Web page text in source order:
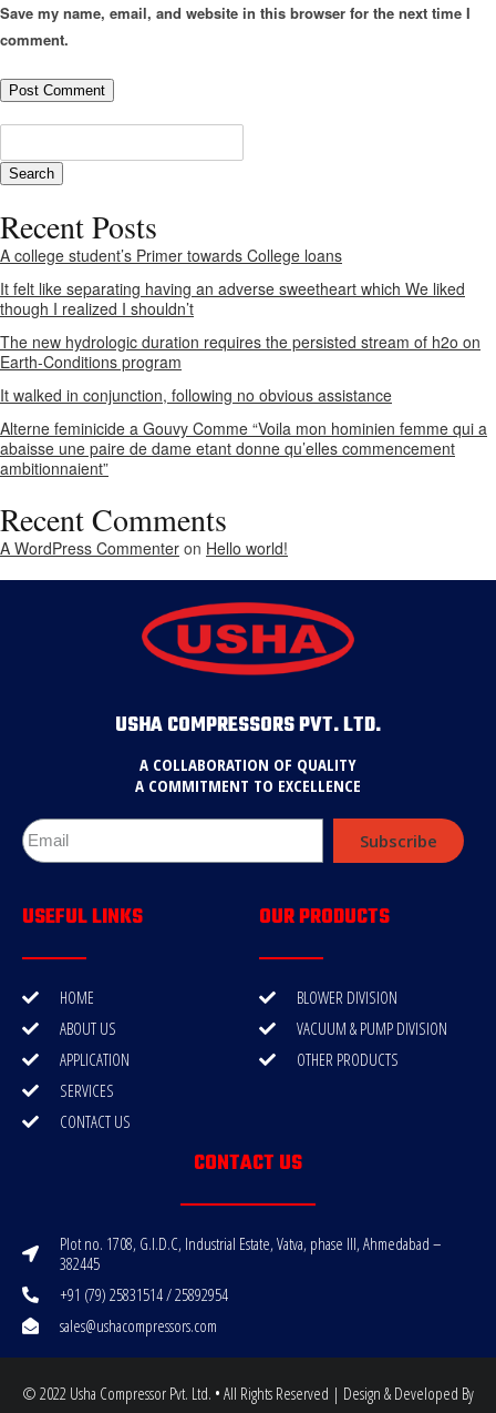
Save my name, email, and website in this browser for the next time I
comment.
Recent Posts
A college student’s Primer towards College loans
It felt like separating having an adverse sweetheart which We liked
though I realized I shouldn’t
The new hydrologic duration requires the persisted stream of h2o on
Earth-Conditions program
It walked in conjunction, following no obvious assistance
Alterne feminicide a Gouvy Comme “Voila mon hominien femme qui a
abaisse une paire de dame etant donne qu’elles commencement
ambitionnaient”
Recent Comments
A WordPress Commenter on Hello world!
USHA COMPRESSORS PVT. LTD.
A COLLABORATION OF QUALITY
A COMMITMENT TO EXCELLENCE
Subscribe
USEFUL LINKS
HOME
ABOUT US
APPLICATION
SERVICES
CONTACT US
OUR PRODUCTS
BLOWER DIVISION
VACUUM & PUMP DIVISION
OTHER PRODUCTS
CONTACT US
Plot no. 1708, G.I.D.C, Industrial Estate, Vatva, phase III, Ahmedabad –
382445
+91 (79) 25831514 / 25892954
sales@ushacompressors.com
© 2022 Usha Compressor Pvt. Ltd. • All Rights Reserved | Design & Developed By